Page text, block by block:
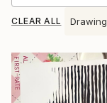
CLEAR ALL Drawing